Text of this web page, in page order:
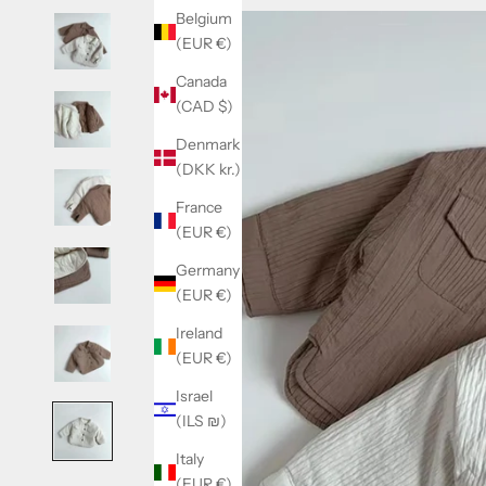
Belgium
(EUR €)
Canada
(CAD $)
Denmark
(DKK kr.)
France
(EUR €)
Germany
(EUR €)
Ireland
(EUR €)
Israel
(ILS ₪)
Italy